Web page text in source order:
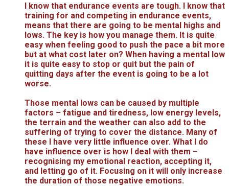
I know that endurance events are tough. I know that
training for and competing in endurance events,
means that there are going to be mental highs and
lows. The key is how you manage them. It is quite
easy when feeling good to push the pace a bit more
but at what cost later on? When having a mental low
it is quite easy to stop or quit but the pain of
quitting days after the event is going to be a lot
worse.
Those mental lows can be caused by multiple
factors – fatigue and tiredness, low energy levels,
the terrain and the weather can also add to the
suffering of trying to cover the distance. Many of
these I have very little influence over. What I do
have influence over is how I deal with them –
recognising my emotional reaction, accepting it,
and letting go of it. Focusing on it will only increase
the duration of those negative emotions.